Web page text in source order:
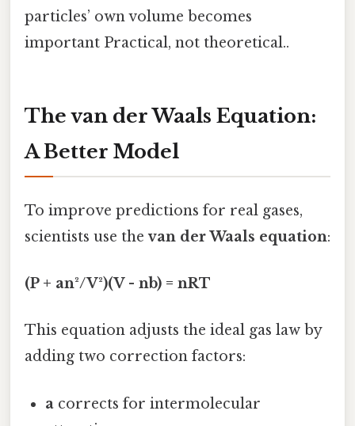
particles’ own volume becomes
important Practical, not theoretical..
The van der Waals Equation:
A Better Model
To improve predictions for real gases,
scientists use thevan der Waals equation:
(P + an²/V²)(V - nb) = nRT
This equation adjusts the ideal gas law by
adding two correction factors:
a corrects for intermolecular